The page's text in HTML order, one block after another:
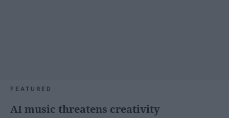
FEATURED
AI music threatens creativity